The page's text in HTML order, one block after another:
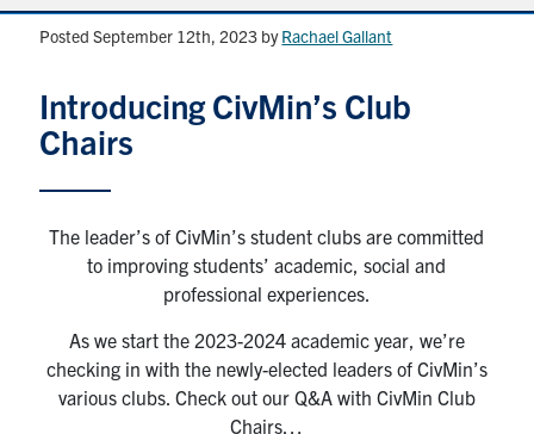
About
Undergraduate Students
Continuing Education
Alumni
Intranet
Posted September 12th, 2023 byRachael Gallant
Introducing CivMin’s Club
Chairs
The leader’s of CivMin’s student clubs are committed
to improving students’ academic, social and
professional experiences.
As we start the 2023-2024 academic year, we’re
checking in with the newly-elected leaders of CivMin’s
various clubs. Check out our Q&A with CivMin Club
Chairs…